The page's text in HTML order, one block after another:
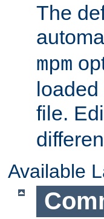
The
mpm
file.
Available